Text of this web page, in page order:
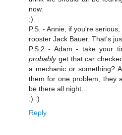
now.
;)
P.S. - Annie, if you're
rooster Jack Bauer. That's
P.S.2 - Adam - take your
probablyget that car
a mechanic or something?
them for one problem, they
be there all night...
;) :)
Reply